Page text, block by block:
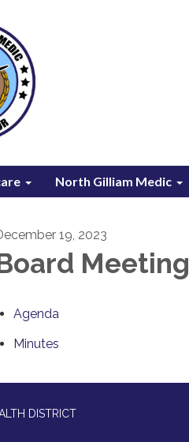
North Gilliam Medic
19, 2023
Meeting
Agenda
Minutes
DISTRICT